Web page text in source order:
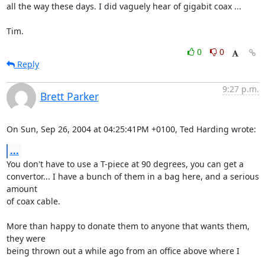
all the way these days. I did vaguely hear of gigabit coax ...
Tim.
0
0
Reply
Brett Parker
9:27 p.m.
On Sun, Sep 26, 2004 at 04:25:41PM +0100, Ted Harding wrote:
...
You don't have to use a T-piece at 90 degrees, you can get a
convertor... I have a bunch of them in a bag here, and a serious
amount
of coax cable.
More than happy to donate them to anyone that wants them,
they were
being thrown out a while ago from an office above where I